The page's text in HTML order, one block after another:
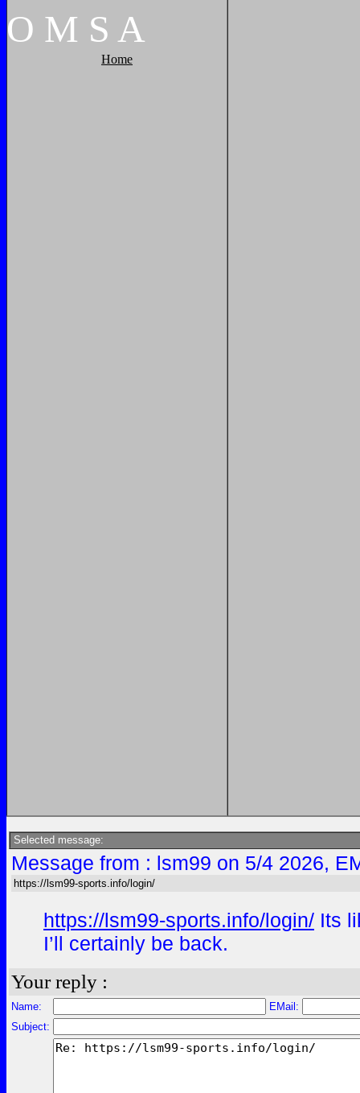
O M S A
Home
Selected message:
Message from : lsm99 on 5/4 2026,
https://lsm99-sports.info/login/
https://lsm99-sports.info/login/ Its
I’ll certainly be back.
Your reply :
Name:
EMail:
Subject: